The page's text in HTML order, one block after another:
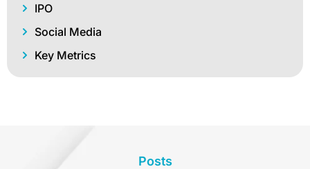
IPO
Social Media
Key Metrics
Posts